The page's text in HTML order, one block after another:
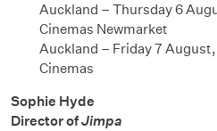
Auckland – Thursday 6
Cinemas Newmarket
Auckland – Friday 7
Cinemas
Sophie Hyde
Director ofJimpa